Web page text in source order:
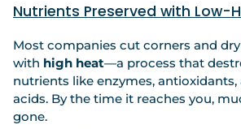
Nutrients Preserved with Low-
Most companies cut corners and
with high heat—a process that
nutrients like enzymes,
acids. By the time it reaches you,
gone.